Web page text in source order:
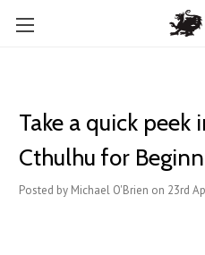
Take a quick peek
Cthulhu for
Posted by Michael O'Brien on 23rd